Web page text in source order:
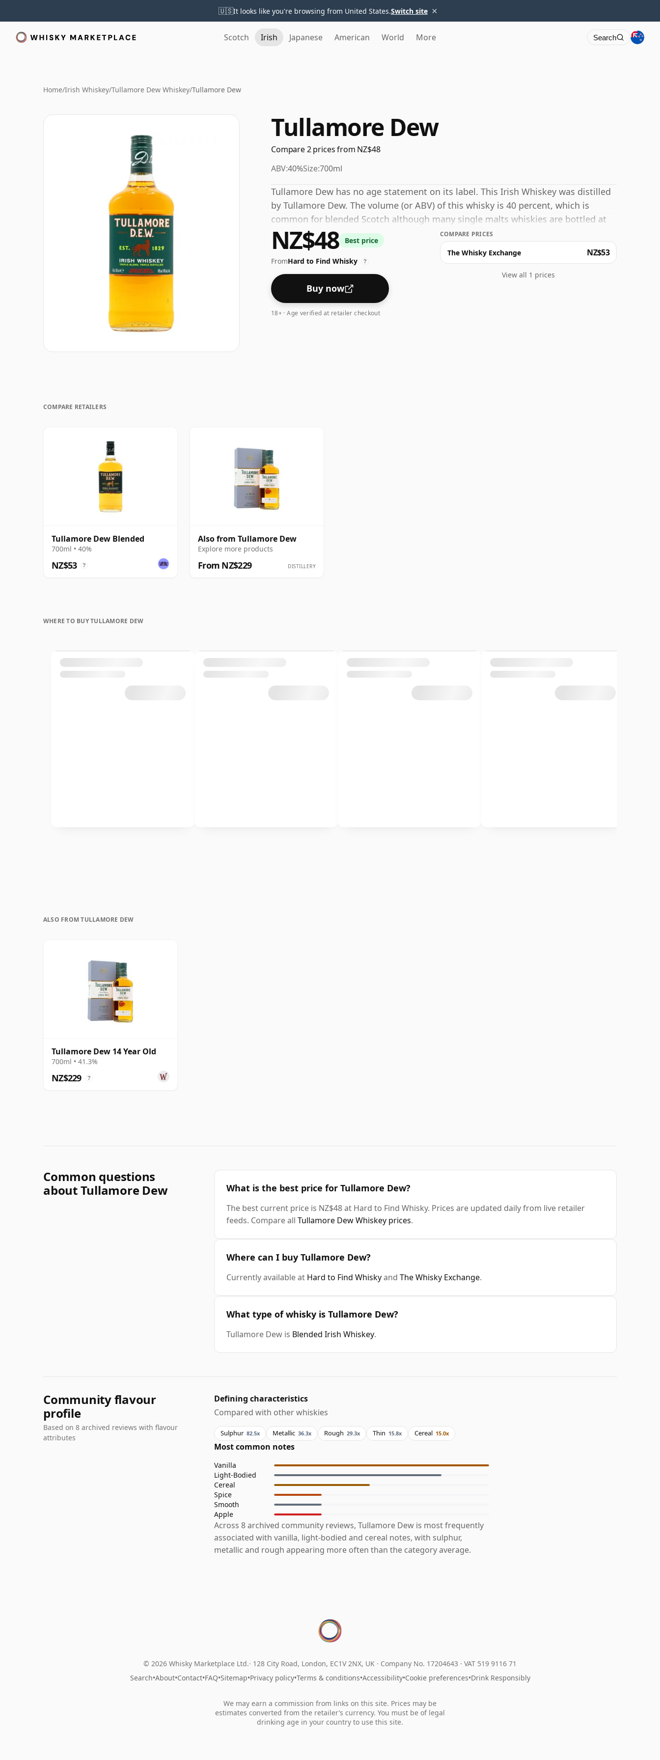
🇺🇸It looks like you're browsing from United States.Switch site ×
Scotch Irish Japanese American World More Search
Home/Irish Whiskey/Tullamore Dew Whiskey/Tullamore Dew
Tullamore Dew
Compare 2 prices from NZ$48
ABV:40%Size:700ml
Tullamore Dew has no age statement on its label. This Irish Whiskey was distilled
by Tullamore Dew. The volume (or ABV) of this whisky is 40 percent, which is
common for blended Scotch although many single malts whiskies are bottled at
higher strengths these days. The bottle size is 70cl.
NZ$48 Best price
FromHard to Find Whisky ?
Buy now
18+ · Age verified at retailer checkout
COMPARE PRICES
The Whisky Exchange NZ$53
View all 1 prices
COMPARE RETAILERS
Tullamore Dew Blended
700ml • 40%
NZ$53 ?
Also from Tullamore Dew
Explore more products
From NZ$229 DISTILLERY
WHERE TO BUY TULLAMORE DEW
ALSO FROM TULLAMORE DEW
Tullamore Dew 14 Year Old
700ml • 41.3%
NZ$229 ?
Common questions
about Tullamore Dew
What is the best price for Tullamore Dew?
The best current price is NZ$48 at Hard to Find Whisky. Prices are updated daily from live retailer
feeds. Compare all Tullamore Dew Whiskey prices.
Where can I buy Tullamore Dew?
Currently available at Hard to Find Whiskyand The Whisky Exchange.
What type of whisky is Tullamore Dew?
Tullamore Dew is Blended Irish Whiskey.
Community flavour
profile
Based on 8 archived reviews with flavour
attributes
Defining characteristics
Compared with other whiskies
Sulphur 82.5x Metallic 36.3x Rough 29.3x Thin 15.8x Cereal 15.0x
Most common notes
Vanilla
Light-Bodied
Cereal
Spice
Smooth
Apple
Across 8 archived community reviews, Tullamore Dew is most frequently
associated with vanilla, light-bodied and cereal notes, with sulphur,
metallic and rough appearing more often than the category average.
© 2026 Whisky Marketplace Ltd. 128 City Road, London, EC1V 2NX, UK · Company No. 17204643 · VAT 519 9116 71
Search•About•Contact•FAQ•Sitemap•Privacy policy•Terms & conditions•Accessibility•Cookie preferences•Drink Responsibly
We may earn a commission from links on this site. Prices may be
estimates converted from the retailer’s currency. You must be of legal
drinking age in your country to use this site.